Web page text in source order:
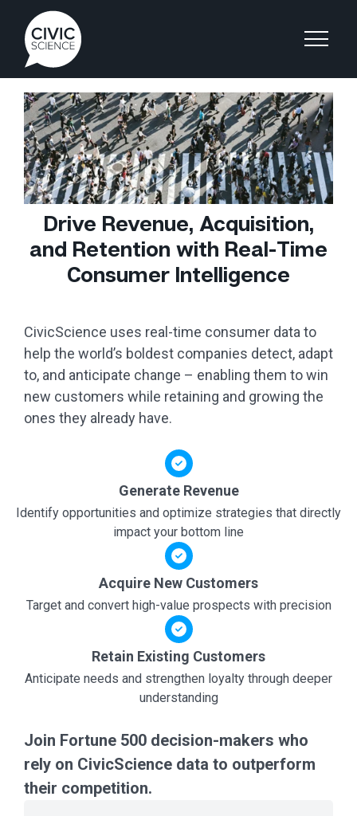
Drive Revenue, Acquisition,
and Retention with Real-Time
Consumer Intelligence
CivicScience uses real-time consumer data to
help the world’s boldest companies detect, adapt
to, and anticipate change – enabling them to win
new customers while retaining and growing the
ones they already have.
Generate Revenue
Identify opportunities and optimize strategies that directly
impact your bottom line
Acquire New Customers
Target and convert high-value prospects with precision
Retain Existing Customers
Anticipate needs and strengthen loyalty through deeper
understanding
Join Fortune 500 decision-makers who
rely on CivicScience data to outperform
their competition.